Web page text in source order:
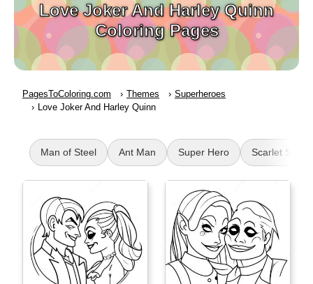
Love Joker And Harley Quinn
Coloring Pages
PagesToColoring.com Themes
Superheroes
Love Joker And Harley Quinn
Man of Steel Ant Man Super Hero Scarlet Spider